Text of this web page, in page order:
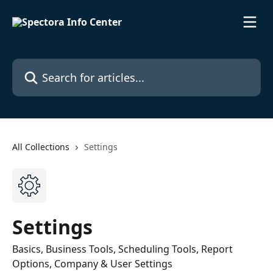
Search for articles...
All Collections Settings
Settings
Basics, Business Tools, Scheduling Tools, Report
Options, Company & User Settings